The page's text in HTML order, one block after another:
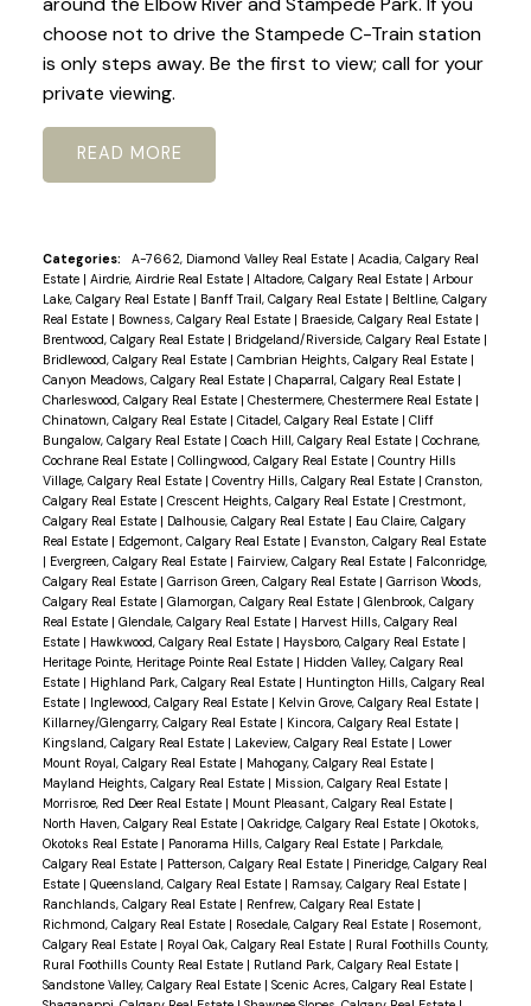
choose not to drive the Stampede C-Train station
is only steps away. Be the first to view; call for your
private viewing.
READ
Categories: A-7662, Diamond Valley Real Estate | Acadia, Calgary Real
Estate | Airdrie, Airdrie Real Estate | Altadore, Calgary Real Estate | Arbour
Lake, Calgary Real Estate | Banff Trail, Calgary Real Estate | Beltline, Calgary
Real Estate | Bowness, Calgary Real Estate | Braeside, Calgary Real Estate |
Brentwood, Calgary Real Estate | Bridgeland/Riverside, Calgary Real Estate |
Bridlewood, Calgary Real Estate | Cambrian Heights, Calgary Real Estate |
Canyon Meadows, Calgary Real Estate | Chaparral, Calgary Real Estate |
Charleswood, Calgary Real Estate | Chestermere, Chestermere Real Estate |
Chinatown, Calgary Real Estate | Citadel, Calgary Real Estate | Cliff
Bungalow, Calgary Real Estate | Coach Hill, Calgary Real Estate | Cochrane,
Cochrane Real Estate | Collingwood, Calgary Real Estate | Country Hills
Village, Calgary Real Estate | Coventry Hills, Calgary Real Estate | Cranston,
Calgary Real Estate | Crescent Heights, Calgary Real Estate | Crestmont,
Calgary Real Estate | Dalhousie, Calgary Real Estate | Eau Claire, Calgary
Real Estate | Edgemont, Calgary Real Estate | Evanston, Calgary Real Estate
| Evergreen, Calgary Real Estate | Fairview, Calgary Real Estate | Falconridge,
Calgary Real Estate | Garrison Green, Calgary Real Estate | Garrison Woods,
Calgary Real Estate | Glamorgan, Calgary Real Estate | Glenbrook, Calgary
Real Estate | Glendale, Calgary Real Estate | Harvest Hills, Calgary Real
Estate | Hawkwood, Calgary Real Estate | Haysboro, Calgary Real Estate |
Heritage Pointe, Heritage Pointe Real Estate | Hidden Valley, Calgary Real
Estate | Highland Park, Calgary Real Estate | Huntington Hills, Calgary Real
Estate | Inglewood, Calgary Real Estate | Kelvin Grove, Calgary Real Estate |
Killarney/Glengarry, Calgary Real Estate | Kincora, Calgary Real Estate |
Kingsland, Calgary Real Estate | Lakeview, Calgary Real Estate | Lower
Mount Royal, Calgary Real Estate | Mahogany, Calgary Real Estate |
Mayland Heights, Calgary Real Estate | Mission, Calgary Real Estate |
Morrisroe, Red Deer Real Estate | Mount Pleasant, Calgary Real Estate |
North Haven, Calgary Real Estate | Oakridge, Calgary Real Estate | Okotoks,
Okotoks Real Estate | Panorama Hills, Calgary Real Estate | Parkdale,
Calgary Real Estate | Patterson, Calgary Real Estate | Pineridge, Calgary Real
Estate | Queensland, Calgary Real Estate | Ramsay, Calgary Real Estate |
Ranchlands, Calgary Real Estate | Renfrew, Calgary Real Estate |
Richmond, Calgary Real Estate | Rosedale, Calgary Real Estate | Rosemont,
Calgary Real Estate | Royal Oak, Calgary Real Estate | Rural Foothills County,
Rural Foothills County Real Estate | Rutland Park, Calgary Real Estate |
Sandstone Valley, Calgary Real Estate | Scenic Acres, Calgary Real Estate |